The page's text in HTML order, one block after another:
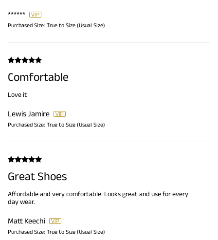
******
Purchased Size: True to Size (Usual Size)
Comfortable
Love it
Lewis Jamire
Purchased Size: True to Size (Usual Size)
Great Shoes
Affordable and very comfortable. Looks great and use for every
day wear.
Matt Keechi
Purchased Size: True to Size (Usual Size)